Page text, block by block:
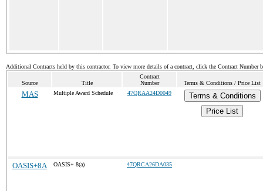
Additional Contracts held by this contractor. To view more details of a contract, click the Contract Number
Source Title
Contract
Number
Terms & Conditions / Price List
MAS Multiple Award Schedule 47QRAA24D0049
Terms & Conditions
Price List
OASIS+8A OASIS+ 8(a) 47QRCA26DA035